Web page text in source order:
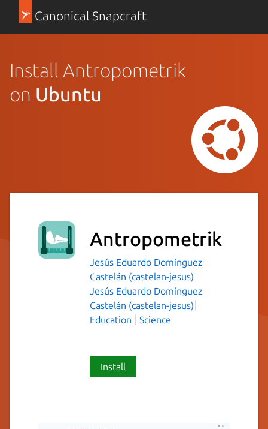
Canonical Snapcraft
Install Antropometrik
on Ubuntu
Antropometrik
Jesús Eduardo Domínguez
Castelán (castelan-jesus)
Jesús Eduardo Domínguez
Castelán (castelan-jesus)
Education
Science
Install